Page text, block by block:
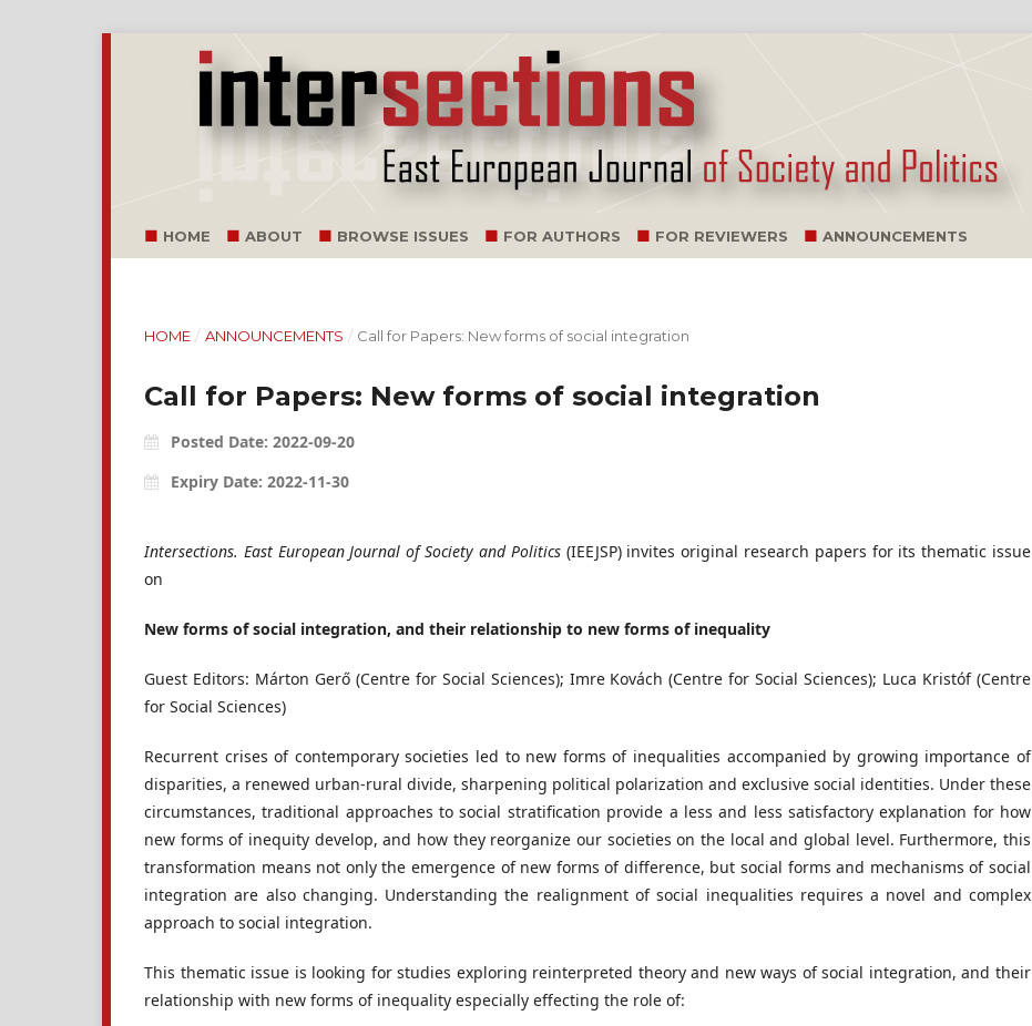
HOME ABOUT BROWSE ISSUES FOR AUTHORS FOR REVIEWERS ANNOUNCEMENTS
HOME / ANNOUNCEMENTS / Call for Papers: New forms of social integration
Call for Papers: New forms of social integration
Posted Date: 2022-09-20
Expiry Date: 2022-11-30
Intersections. East European Journal of Society and Politics(IEEJSP) invites original research papers for its thematic issue
on
New forms of social integration, and their relationship to new forms of inequality
Guest Editors: Márton Gerő (Centre for Social Sciences); Imre Kovách (Centre for Social Sciences); Luca Kristóf (Centre
for Social Sciences)
Recurrent crises of contemporary societies led to new forms of inequalities accompanied by growing importance of
disparities, a renewed urban-rural divide, sharpening political polarization and exclusive social identities. Under these
circumstances, traditional approaches to social stratification provide a less and less satisfactory explanation for how
new forms of inequity develop, and how they reorganize our societies on the local and global level. Furthermore, this
transformation means not only the emergence of new forms of difference, but social forms and mechanisms of social
integration are also changing. Understanding the realignment of social inequalities requires a novel and complex
approach to social integration.
This thematic issue is looking for studies exploring reinterpreted theory and new ways of social integration, and their
relationship with new forms of inequality especially effecting the role of: